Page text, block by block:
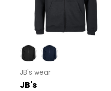
Flying Disc
From: $0.63
Details
Show Bag
JB's wear
JB's